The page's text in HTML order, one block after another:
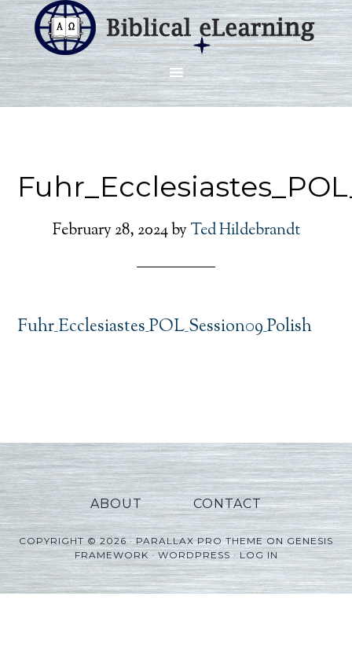
February 28, 2024by Ted Hildebrandt
Fuhr_Ecclesiastes_POL_Session09_Polish
ABOUT CONTACT
COPYRIGHT © 2026 ·PARALLAX PRO THEMEONGENESIS
FRAMEWORK·WORDPRESS·LOG IN